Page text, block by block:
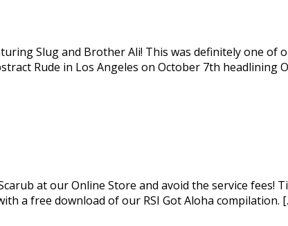
Slug and Brother Ali! This was definitely one of
Rude in Los Angeles on October 7th headlining
at our Online Store and avoid the service fees!
a free download of our RSI Got Aloha compilation.